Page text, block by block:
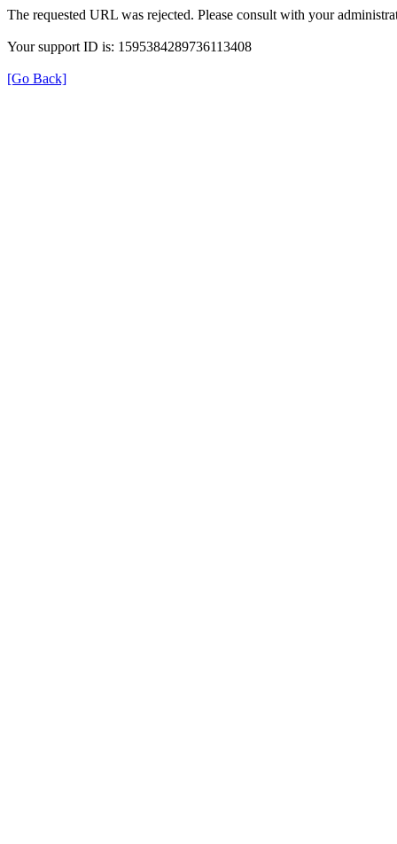
The requested URL was rejected. Please consult with your
Your support ID is: 1595384289736113408
[Go Back]